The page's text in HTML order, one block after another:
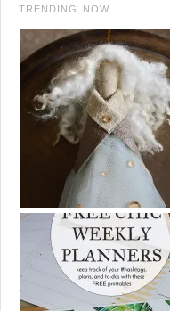
TRENDING NOW